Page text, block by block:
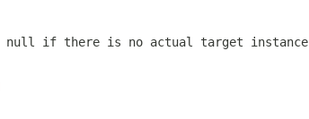
null if there is no actual target instance